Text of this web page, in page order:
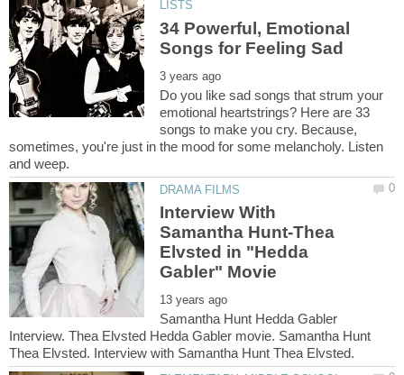
34 Powerful, Emotional
Do you like sad songs that strum your
emotional heartstrings? Here are 33
songs to make you cry. Because,
sometimes, you're just in the mood for some melancholy. Listen
Interview With
Samantha Hunt-Thea
Elvsted in "Hedda
Samantha Hunt Hedda Gabler
Interview. Thea Elvsted Hedda Gabler movie. Samantha Hunt